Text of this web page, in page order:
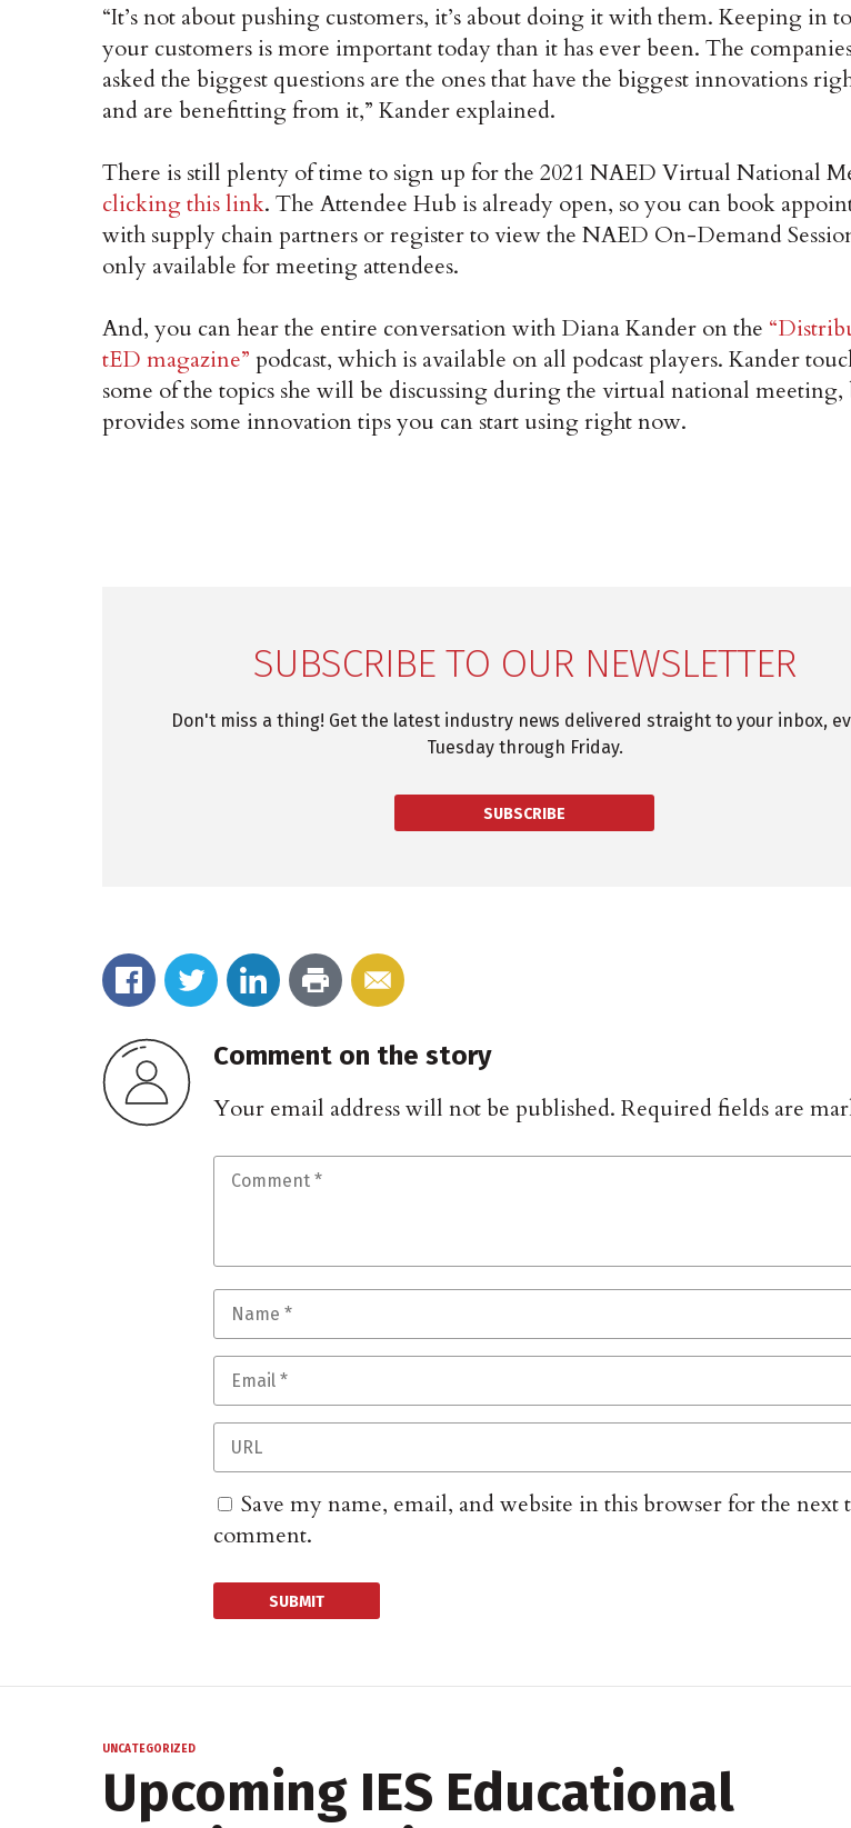
“It’s not about pushing customers, it’s about doing it with them. Keeping in
your customers is more important today than it has ever been. The
asked the biggest questions are the ones that have the biggest innovations
and are benefitting from it,” Kander explained.
There is still plenty of time to sign up for the 2021 NAED Virtual National
clicking this link. The Attendee Hub is already open, so you can book
with supply chain partners or register to view the NAED On-Demand
only available for meeting attendees.
And, you can hear the entire conversation with Diana Kander on the
tED magazine” podcast, which is available on all podcast players. Kander
some of the topics she will be discussing during the virtual national meeting,
provides some innovation tips you can start using right now.
SUBSCRIBE TO OUR NEWSLETTER
Don't miss a thing! Get the latest industry news delivered straight to your inbox,
Tuesday through Friday.
SUBSCRIBE
Comment on the story
Your email address will not be published. Required fields are
Save my name, email, and website in this browser for the next
comment.
UNCATEGORIZED
Upcoming IES Educational